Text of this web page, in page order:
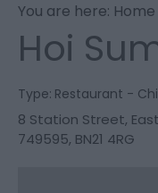
You are here: Home
Hoi
Type: Restaurant -
8 Station Street,
749595, BN21 4RG